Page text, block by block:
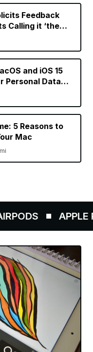
Feedback
Calling it ‘the
and iOS 15
Personal Data
to Track Your
5 Reasons to
Mac
APPLE